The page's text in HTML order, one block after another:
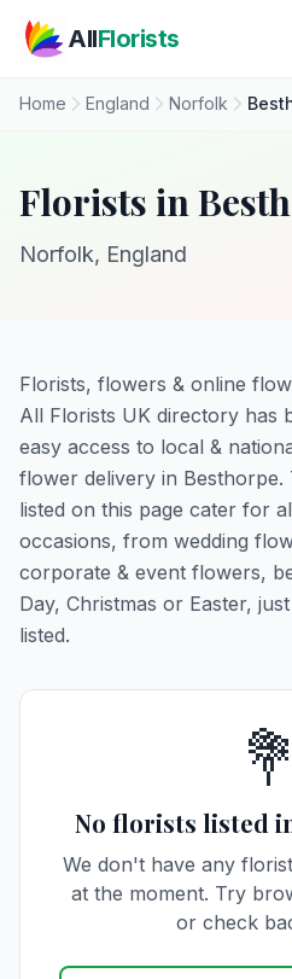
AllFlorists
Home England Norfolk
Florists in
Norfolk, England
Florists, flowers & online
All Florists UK directory has
easy access to local &
flower delivery in
listed on this page cater for
occasions, from wedding
corporate & event flowers,
Day, Christmas or Easter,
listed.
💐
No florists listed
We don't have any
at the moment. Try
or check